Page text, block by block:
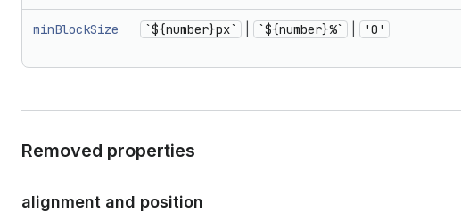
minBlockSize `${number}px` `${number}%` '0'
Removed properties
alignment and position